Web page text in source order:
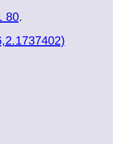
80.